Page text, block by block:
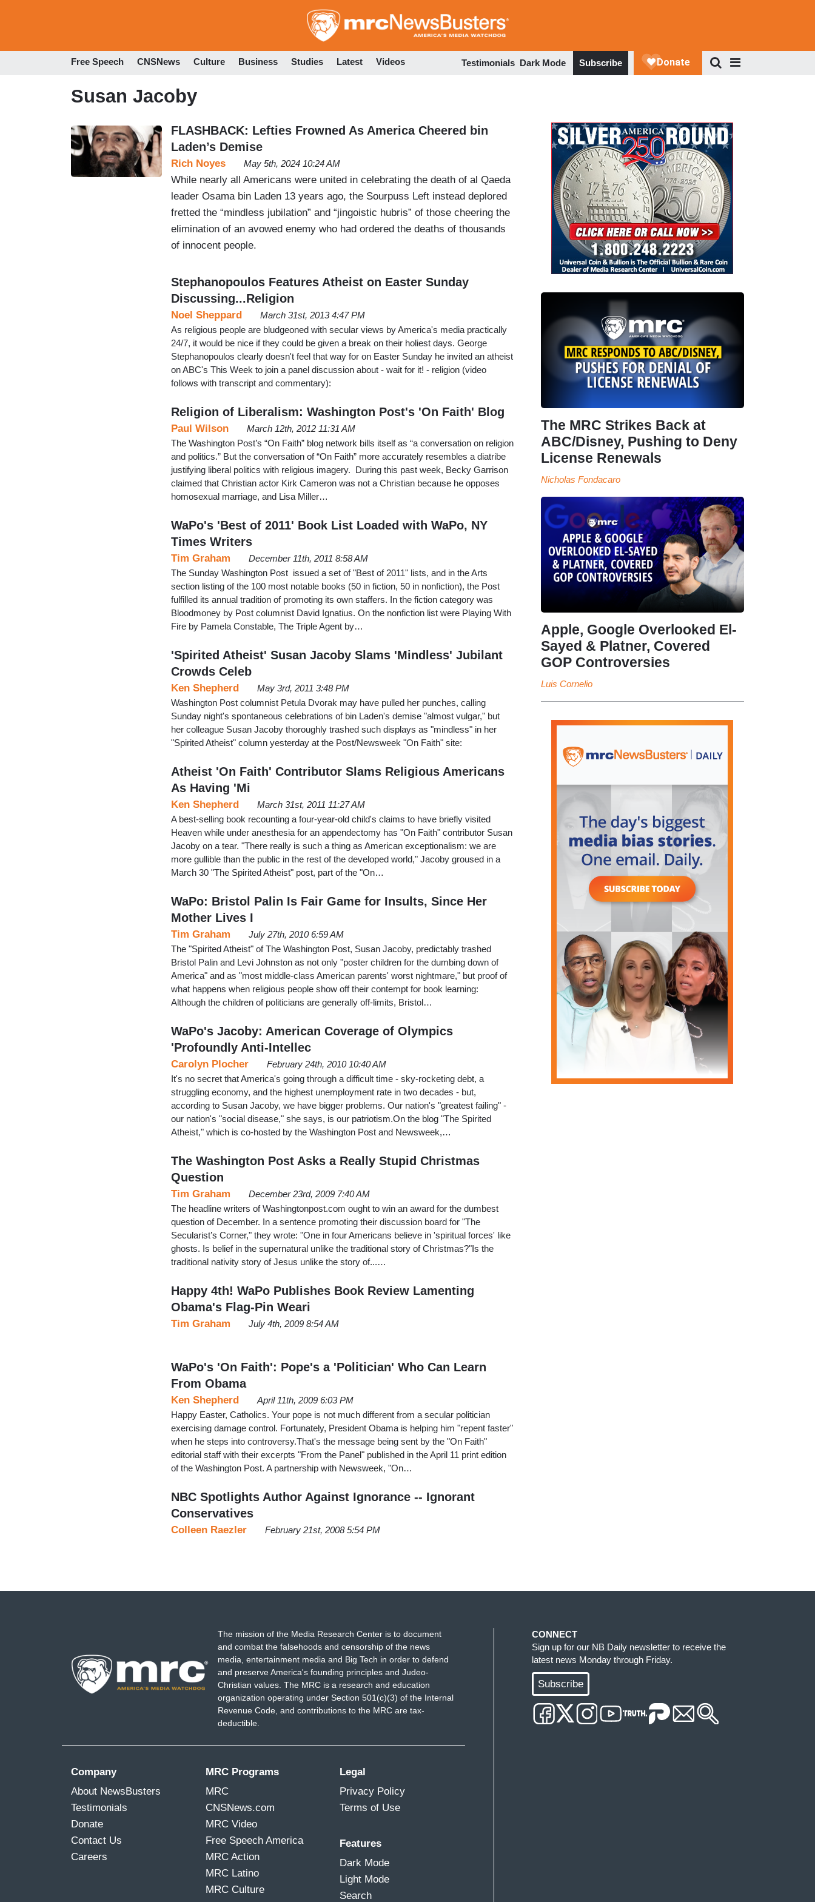
to
Free Speech CNSNews Culture Business Studies Latest Videos Testimonials Dark Mode Subscribe
Susan Jacoby
FLASHBACK: Lefties Frowned As America Cheered bin
Laden’s Demise
Rich Noyes May 5th, 2024 10:24 AM
While nearly all Americans were united in celebrating the death of al Qaeda
leader Osama bin Laden 13 years ago, the Sourpuss Left instead deplored
fretted the “mindless jubilation” and “jingoistic hubris” of those cheering the
elimination of an avowed enemy who had ordered the deaths of thousands
of innocent people.
Stephanopoulos Features Atheist on Easter Sunday
Discussing...Religion
Noel Sheppard
March 31st, 2013 4:47 PM
As religious people are bludgeoned with secular views by America's media practically
24/7, it would be nice if they could be given a break on their holiest days. George
Stephanopoulos clearly doesn't feel that way for on Easter Sunday he invited an atheist
on ABC's This Week to join a panel discussion about - wait for it! - religion (video
follows with transcript and commentary):
Religion of Liberalism: Washington Post's 'On Faith' Blog
Paul Wilson
March 12th, 2012 11:31 AM
The Washington Post’s “On Faith” blog network bills itself as “a conversation on religion
and politics.” But the conversation of “On Faith” more accurately resembles a diatribe
justifying liberal politics with religious imagery. During this past week, Becky Garrison
claimed that Christian actor Kirk Cameron was not a Christian because he opposes
homosexual marriage, and Lisa Miller…
WaPo's 'Best of 2011' Book List Loaded with WaPo, NY
Times Writers
Tim Graham
December 11th, 2011 8:58 AM
The Sunday Washington Post issued a set of "Best of 2011" lists, and in the Arts
section listing of the 100 most notable books (50 in fiction, 50 in nonfiction), the Post
fulfilled its annual tradition of promoting its own staffers. In the fiction category was
Bloodmoney by Post columnist David Ignatius. On the nonfiction list were Playing With
Fire by Pamela Constable, The Triple Agent by…
'Spirited Atheist' Susan Jacoby Slams 'Mindless' Jubilant
Crowds Celeb
Ken Shepherd
May 3rd, 2011 3:48 PM
Washington Post columnist Petula Dvorak may have pulled her punches, calling
Sunday night's spontaneous celebrations of bin Laden's demise "almost vulgar," but
her colleague Susan Jacoby thoroughly trashed such displays as "mindless" in her
"Spirited Atheist" column yesterday at the Post/Newsweek "On Faith" site:
Atheist 'On Faith' Contributor Slams Religious Americans
As Having 'Mi
Ken Shepherd
March 31st, 2011 11:27 AM
A best-selling book recounting a four-year-old child's claims to have briefly visited
Heaven while under anesthesia for an appendectomy has "On Faith" contributor Susan
Jacoby on a tear. "There really is such a thing as American exceptionalism: we are
more gullible than the public in the rest of the developed world," Jacoby groused in a
March 30 "The Spirited Atheist" post, part of the "On…
WaPo: Bristol Palin Is Fair Game for Insults, Since Her
Mother Lives I
Tim Graham
July 27th, 2010 6:59 AM
The "Spirited Atheist" of The Washington Post, Susan Jacoby, predictably trashed
Bristol Palin and Levi Johnston as not only "poster children for the dumbing down of
America" and as "most middle-class American parents' worst nightmare," but proof of
what happens when religious people show off their contempt for book learning:
Although the children of politicians are generally off-limits, Bristol…
WaPo's Jacoby: American Coverage of Olympics
'Profoundly Anti-Intellec
Carolyn Plocher
February 24th, 2010 10:40 AM
It's no secret that America's going through a difficult time - sky-rocketing debt, a
struggling economy, and the highest unemployment rate in two decades - but,
according to Susan Jacoby, we have bigger problems. Our nation's "greatest failing" -
our nation's "social disease," she says, is our patriotism.On the blog "The Spirited
Atheist," which is co-hosted by the Washington Post and Newsweek,…
The Washington Post Asks a Really Stupid Christmas
Question
Tim Graham
December 23rd, 2009 7:40 AM
The headline writers of Washingtonpost.com ought to win an award for the dumbest
question of December. In a sentence promoting their discussion board for "The
Secularist’s Corner," they wrote: "One in four Americans believe in 'spiritual forces' like
ghosts. Is belief in the supernatural unlike the traditional story of Christmas?"Is the
traditional nativity story of Jesus unlike the story of...…
Happy 4th! WaPo Publishes Book Review Lamenting
Obama's Flag-Pin Weari
Tim Graham July 4th, 2009 8:54 AM
WaPo's 'On Faith': Pope's a 'Politician' Who Can Learn
From Obama
Ken Shepherd
April 11th, 2009 6:03 PM
Happy Easter, Catholics. Your pope is not much different from a secular politician
exercising damage control. Fortunately, President Obama is helping him "repent faster"
when he steps into controversy.That's the message being sent by the "On Faith"
editorial staff with their excerpts "From the Panel" published in the April 11 print edition
of the Washington Post. A partnership with Newsweek, "On…
NBC Spotlights Author Against Ignorance -- Ignorant
Conservatives
Colleen Raezler February 21st, 2008 5:54 PM
The MRC Strikes Back at
ABC/Disney, Pushing to Deny
License Renewals
Nicholas Fondacaro
Apple, Google Overlooked El-
Sayed & Platner, Covered
GOP Controversies
Luis Cornelio
The mission of the Media Research Center is to document
and combat the falsehoods and censorship of the news
media, entertainment media and Big Tech in order to defend
and preserve America's founding principles and Judeo-
Christian values. The MRC is a research and education
organization operating under Section 501(c)(3) of the Internal
Revenue Code, and contributions to the MRC are tax-
deductible.
Company
About NewsBusters
Testimonials
Donate
Contact Us
Careers
MRC Programs
MRC
CNSNews.com
MRC Video
Free Speech America
MRC Action
MRC Latino
MRC Culture
Legal
Privacy Policy
Terms of Use
Features
Dark Mode
Light Mode
Search
CONNECT
Sign up for our NB Daily newsletter to receive the
latest news Monday through Friday.
Subscribe